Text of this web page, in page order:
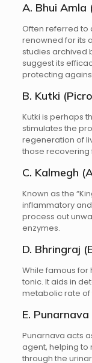
A. Bhui Amla
Often referred to
renowned for its
studies archived
suggest its
protecting
B. Kutki
Kutki is perhaps
stimulates the
regeneration of
those recovering
C. Kalmegh
Known as the
inflammatory
process out
enzymes.
D. Bhringraj
While famous for
tonic. It aids in
metabolic rate of
E.
Punarnava acts
agent, helping to
through the